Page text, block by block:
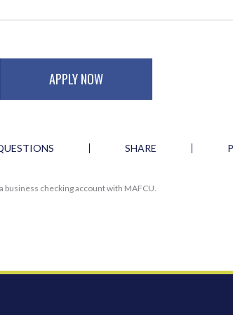
APPLY NOW
SHARE
checking account with MAFCU.